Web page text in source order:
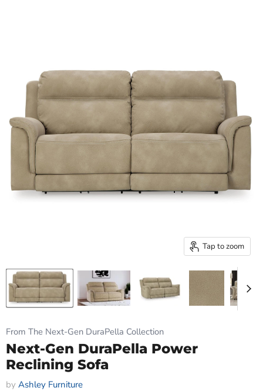
Tap to zoom
From The Next-Gen DuraPella Collection
Next-Gen DuraPella Power
Reclining Sofa
by Ashley Furniture